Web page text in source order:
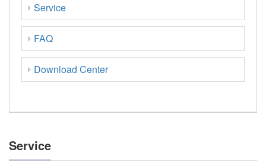
Service
FAQ
Download Center
Service